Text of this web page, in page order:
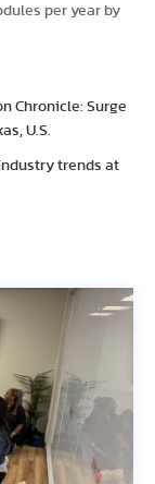
per year by
Chronicle: Surge
U.S.
industry trends at